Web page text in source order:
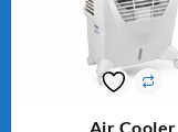
Air Cooler